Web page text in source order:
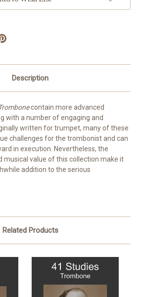
Description
contain more advanced
with a number of engaging and
written for trumpet, many of these
challenges for the trombonist and can
in execution. Nevertheless, the
musical value of this collection make it
addition to the serious
Related Products